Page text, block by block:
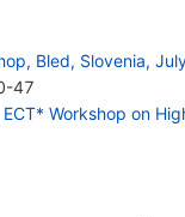
Bled, Slovenia,
47
ECT* Workshop on